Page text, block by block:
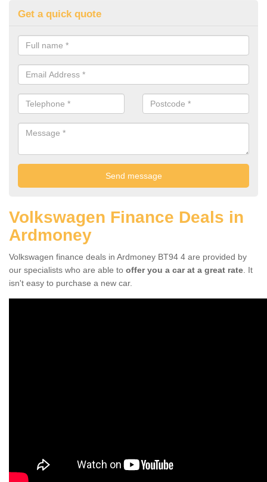
Get a quick quote
Volkswagen Finance Deals in
Ardmoney
Volkswagen finance deals in Ardmoney BT94 4 are provided by
our specialists who are able to offer you a car at a great rate . It
isn't easy to purchase a new car.